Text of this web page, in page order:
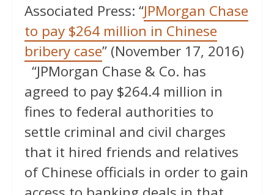
Associated Press: “JPMorgan Chase
to pay $264 million in Chinese
bribery case” (November 17, 2016)
“JPMorgan Chase & Co. has
agreed to pay $264.4 million in
fines to federal authorities to
settle criminal and civil charges
that it hired friends and relatives
of Chinese officials in order to gain